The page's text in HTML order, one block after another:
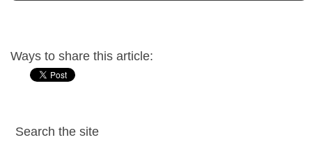
Ways to share this article:
Search the site